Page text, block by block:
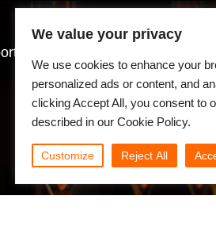
We value your privacy
We use cookies to enhance your
personalized ads or content, and
clicking Accept All, you consent to
described in our Cookie Policy.
Customize Reject All